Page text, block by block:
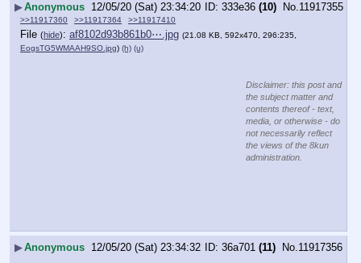
▶Anonymous 12/05/20 (Sat) 23:34:20 333e36 (10) No.11917355
>>11917360 >>11917364 >>11917410
File (hide): af8102d93b861b0⋯.jpg (21.08 KB, 592x470, 296:235,
EogsTG5WMAAH9SO.jpg) (h) (u)
Disclaimer: this post and
the subject matter and
contents thereof - text,
media, or otherwise - do
not necessarily reflect
the views of the 8kun
administration.
▶Anonymous 12/05/20 (Sat) 23:34:32 36a701 (11) No.11917356